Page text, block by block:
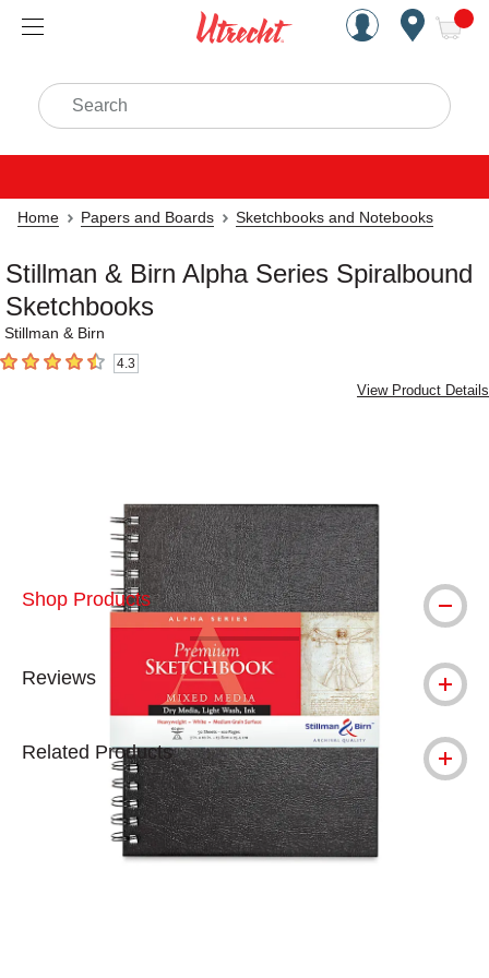
Handcrafted Est. 1949
Search
Home Papers and Boards Sketchbooks and Notebooks
Stillman & Birn Alpha Series Spiralbound
Sketchbooks
Stillman & Birn
4.3 out of 5 stars4.3
View Product Details
Shop Products
Reviews
Related Products